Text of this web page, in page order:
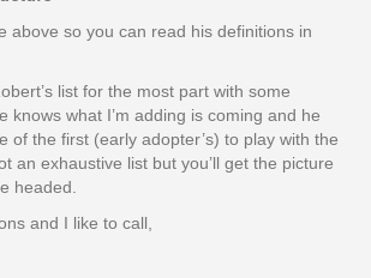
above so you can read his definitions in
list for the most part with some
knows what I’m adding is coming and he
of the first (early adopter’s) to play with the
an exhaustive list but you’ll get the picture
headed.
and I like to call,